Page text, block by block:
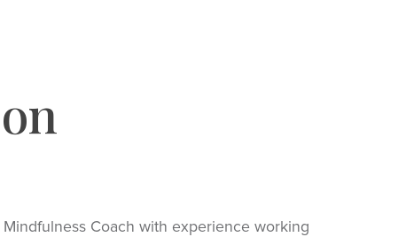
Coach with experience working